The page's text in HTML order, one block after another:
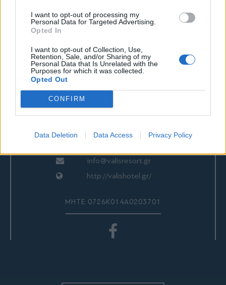
I want to opt-out of processing my
Personal Data for Targeted Advertising.
Opted In
I want to opt-out of Collection, Use,
Retention, Sale, and/or Sharing of my
Personal Data that Is Unrelated with the
Purposes for which it was collected.
Opted Out
CONFIRM
Data Deletion Data Access Privacy Policy
ΕΠΙΚΟΙΝΩΝΙΑ
24280 97260
24280 97200
info@valisresort.gr
http://valishotel.gr/
ΜΗΤΕ 0726Κ014Α0203701